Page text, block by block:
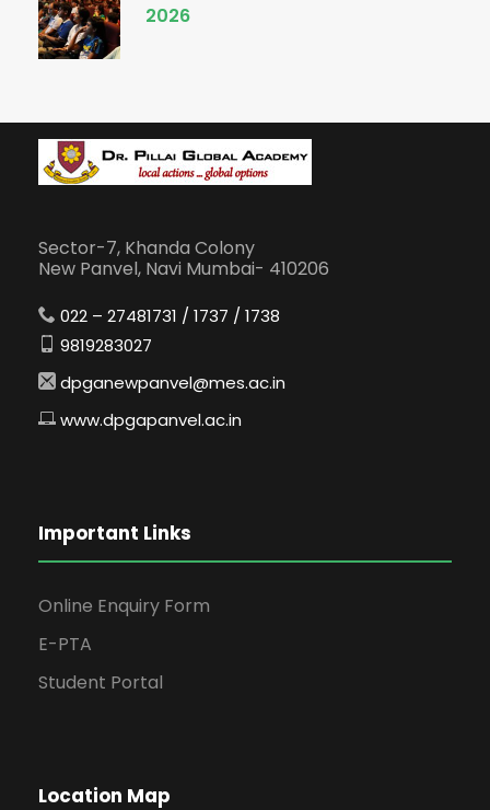
2026
Sector-7, Khanda Colony
New Panvel, Navi Mumbai- 410206
022 – 27481731 / 1737 / 1738
9819283027
dpganewpanvel@mes.ac.in
www.dpgapanvel.ac.in
Important Links
Online Enquiry Form
E-PTA
Student Portal
Location Map